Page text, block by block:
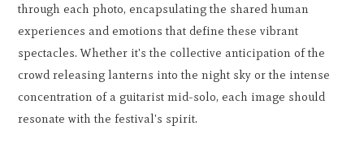
through each photo, encapsulating the shared human
experiences and emotions that define these vibrant
spectacles. Whether it's the collective anticipation of the
crowd releasing lanterns into the night sky or the intense
concentration of a guitarist mid-solo, each image should
resonate with the festival's spirit.